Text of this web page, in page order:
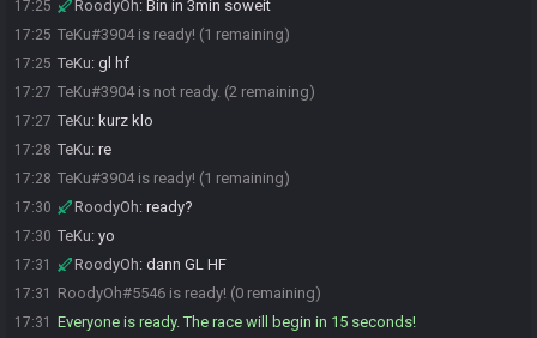
17:25 RoodyOh: Bin in 3min soweit
17:25 TeKu#3904 is ready! (1 remaining)
17:25 TeKu: gl hf
17:27 TeKu#3904 is not ready. (2 remaining)
17:27 TeKu: kurz klo
17:28 TeKu: re
17:28 TeKu#3904 is ready! (1 remaining)
17:30 RoodyOh: ready?
17:30 TeKu: yo
17:31 RoodyOh: dann GL HF
17:31 RoodyOh#5546 is ready! (0 remaining)
17:31 Everyone is ready. The race will begin in 15 seconds!